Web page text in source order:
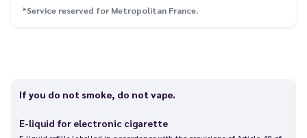
*Service reserved for Metropolitan France.
If you do not smoke, do not vape.
E-liquid for electronic cigarette